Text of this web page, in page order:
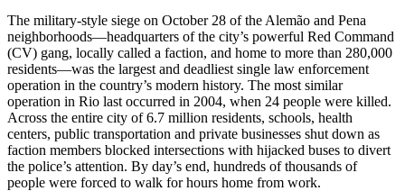
The military-style siege on October 28 of the Alemão and Pena
neighborhoods—headquarters of the city’s powerful Red Command
(CV) gang, locally called a faction, and home to more than 280,000
residents—was the largest and deadliest single law enforcement
operation in the country’s modern history. The most similar
operation in Rio last occurred in 2004, when 24 people were killed.
Across the entire city of 6.7 million residents, schools, health
centers, public transportation and private businesses shut down as
faction members blocked intersections with hijacked buses to divert
the police’s attention. By day’s end, hundreds of thousands of
people were forced to walk for hours home from work.